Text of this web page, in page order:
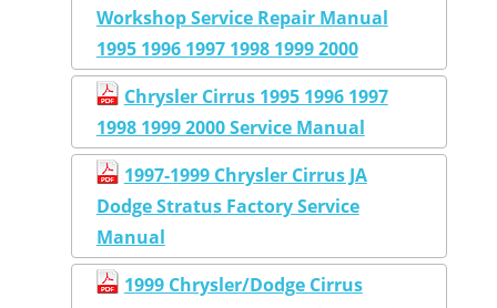
Workshop Service Repair Manual
1995 1996 1997 1998 1999 2000
Chrysler Cirrus 1995 1996 1997
1998 1999 2000 Service Manual
1997-1999 Chrysler Cirrus JA
Dodge Stratus Factory Service
Manual
1999 Chrysler/Dodge Cirrus